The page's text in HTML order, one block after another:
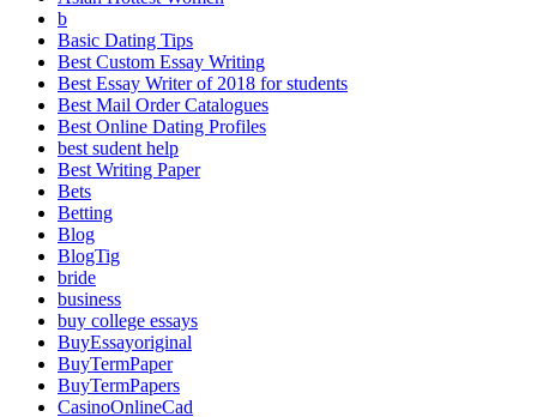
b
Basic Dating Tips
Best Custom Essay Writing
Best Essay Writer of 2018 for students
Best Mail Order Catalogues
Best Online Dating Profiles
best sudent help
Best Writing Paper
Bets
Betting
Blog
BlogTig
bride
business
buy college essays
BuyEssayoriginal
BuyTermPaper
BuyTermPapers
CasinoOnlineCad